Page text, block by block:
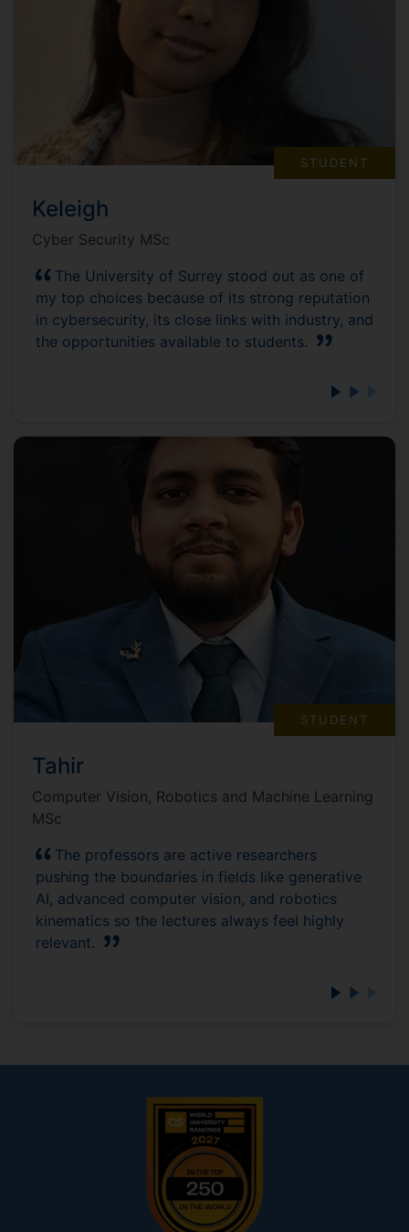
STUDENT
Keleigh
Cyber Security MSc
The University of Surrey stood out as one of
my top choices because of its strong reputation
in cybersecurity, its close links with industry, and
the opportunities available to students.
STUDENT
Tahir
Computer Vision, Robotics and Machine Learning
MSc
The professors are active researchers
pushing the boundaries in fields like generative
AI, advanced computer vision, and robotics
kinematics so the lectures always feel highly
relevant.